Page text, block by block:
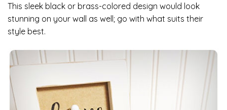
This sleek black or brass-colored design would look
stunning on your wall as well; go with what suits their
style best.